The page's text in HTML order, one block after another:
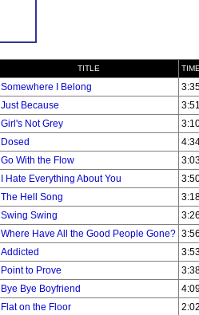
TITLE
Somewhere I Belong
Just Because
Girl's Not Grey
Dosed
Go With the Flow
I Hate Everything About You
The Hell Song
Swing Swing
Where Have All the Good People Gone?
Addicted
Point to Prove
Bye Bye Boyfriend
Flat on the Floor